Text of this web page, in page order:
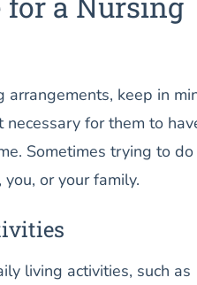
arrangements, keep in
for them to
Sometimes trying to do
or your family.
living activities, such as